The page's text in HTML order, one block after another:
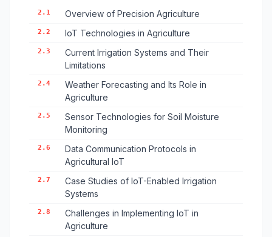
2.1 Overview of Precision Agriculture
2.2 IoT Technologies in Agriculture
2.3
Current Irrigation Systems and Their
Limitations
2.4
Weather Forecasting and Its Role in
Agriculture
2.5
Sensor Technologies for Soil Moisture
Monitoring
2.6
Data Communication Protocols in
Agricultural IoT
2.7
Case Studies of IoT-Enabled Irrigation
Systems
2.8
Challenges in Implementing IoT in
Agriculture